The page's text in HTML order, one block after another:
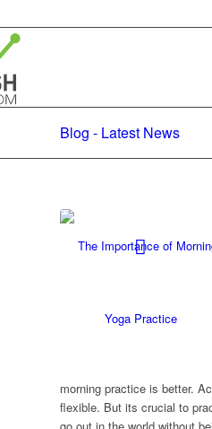
Blog - Latest News
morning practice is better.
flexible. But its crucial to